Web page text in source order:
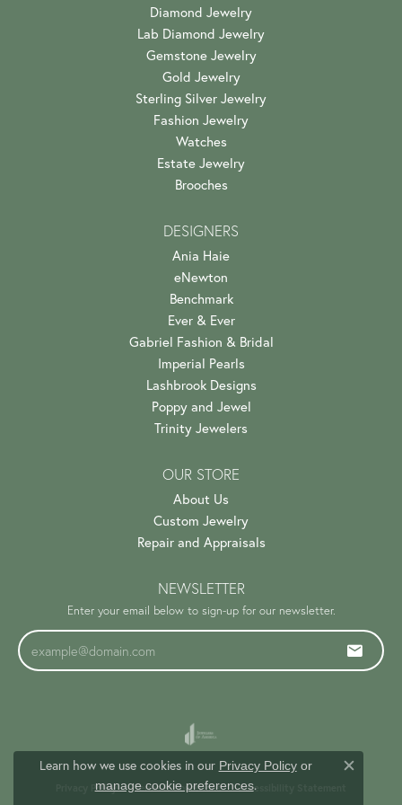
Diamond Jewelry
Lab Diamond Jewelry
Gemstone Jewelry
Gold Jewelry
Sterling Silver Jewelry
Fashion Jewelry
Watches
Estate Jewelry
Brooches
DESIGNERS
Ania Haie
eNewton
Benchmark
Ever & Ever
Gabriel Fashion & Bridal
Imperial Pearls
Lashbrook Designs
Poppy and Jewel
Trinity Jewelers
OUR STORE
About Us
Custom Jewelry
Repair and Appraisals
NEWSLETTER
Enter your email below to sign-up for our newsletter.
Privacy Policy Terms & Conditions Accessibility Statement
Learn how we use cookies in our Privacy Policyor
manage cookie preferences.
Close